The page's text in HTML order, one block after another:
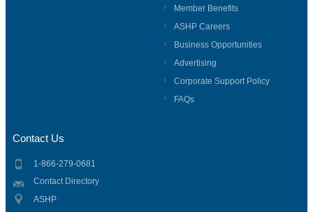
Member Benefits
ASHP Careers
Business Opportunities
Advertising
Corporate Support Policy
FAQs
Contact Us
1-866-279-0681
Contact Directory
ASHP